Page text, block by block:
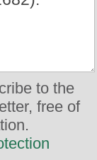
to the
free of